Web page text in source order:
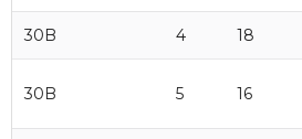
30B 4 18
30B 5 16